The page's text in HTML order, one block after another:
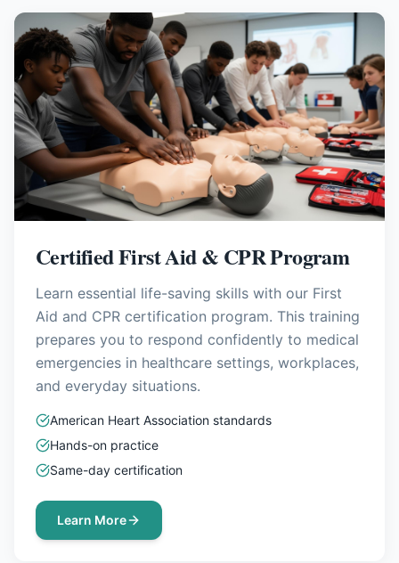
Certified First Aid & CPR Program
Learn essential life-saving skills with our First
Aid and CPR certification program. This training
prepares you to respond confidently to medical
emergencies in healthcare settings, workplaces,
and everyday situations.
American Heart Association standards
Hands-on practice
Same-day certification
Learn More